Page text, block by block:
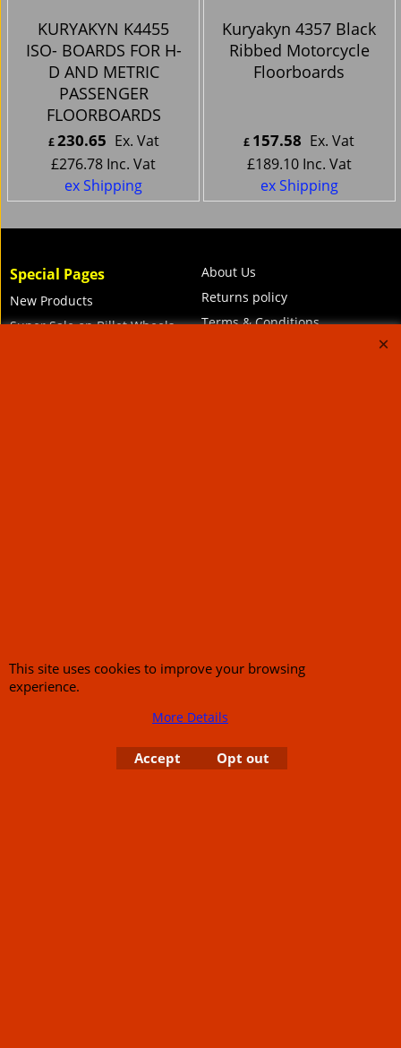
KURYAKYN K4455
ISO- BOARDS FOR H-
D AND METRIC
PASSENGER
FLOORBOARDS
£230.65 Ex. Vat
£276.78 Inc. Vat
ex Shipping
Kuryakyn 4357 Black
Ribbed Motorcycle
Floorboards
£ 157.58 Ex. Vat
£189.10 Inc. Vat
ex Shipping
Special Pages
New Products
Super Sale on Billet Wheels
About Us
Returns policy
Terms & Conditions
This site uses cookies to improve your browsing
experience.
More Details
Accept Opt out